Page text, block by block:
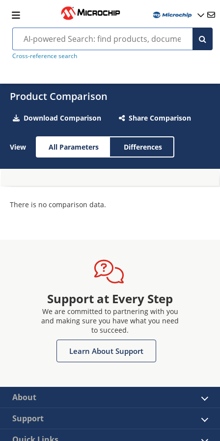
Cross-reference search
Product Comparison
Download Comparison Share Comparison
View All Parameters Differences
There is no comparison data.
Support at Every Step
We are committed to partnering with you
and making sure you have what you need
to succeed.
Learn About Support
About
Support